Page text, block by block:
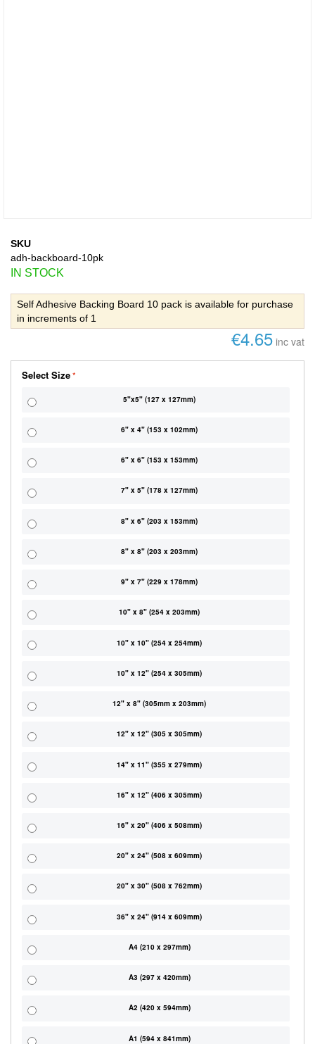
SKU
adh-backboard-10pk
IN STOCK
Self Adhesive Backing Board 10 pack is available for purchase
in increments of 1
€4.65 inc vat
Select Size
5"x5" (127 x 127mm)
6" x 4" (153 x 102mm)
6" x 6" (153 x 153mm)
7" x 5" (178 x 127mm)
8" x 6" (203 x 153mm)
8" x 8" (203 x 203mm)
9" x 7" (229 x 178mm)
10" x 8" (254 x 203mm)
10" x 10" (254 x 254mm)
10" x 12" (254 x 305mm)
12" x 8" (305mm x 203mm)
12" x 12" (305 x 305mm)
14" x 11" (355 x 279mm)
16" x 12" (406 x 305mm)
16" x 20" (406 x 508mm)
20" x 24" (508 x 609mm)
20" x 30" (508 x 762mm)
36" x 24" (914 x 609mm)
A4 (210 x 297mm)
A3 (297 x 420mm)
A2 (420 x 594mm)
A1 (594 x 841mm)